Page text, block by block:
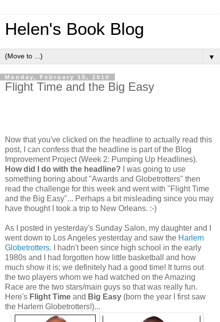
Helen's Book Blog
▼
Monday, February 15, 2010
Flight Time and the Big Easy
Now that you've clicked on the headline to actually read this
post, I can confess that the headline is part of the Blog
Improvement Project (Week 2: Pumping Up Headlines).
How did I do with the headline? I was going to use
something boring about "Awards and Globetrotters" then
read the challenge for this week and went with "Flight Time
and the Big Easy"... Perhaps a bit misleading since you may
have thought I took a trip to New Orleans. :-)
As I posted in yesterday's Sunday Salon, my daughter and I
went down to Los Angeles yesterday and saw the Harlem
Globetrotters. I hadn't been since high school in the early
1980s and I had forgotten how little basketball and how
much show it is; we definitely had a good time! It turns out
the two players whom we had watched on the Amazing
Race are the two stars/main guys so that was really fun.
Here's Flight Time and Big Easy (born the year I first saw
the Harlem Globetrotters!)...